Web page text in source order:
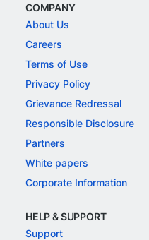
COMPANY
About Us
Careers
Terms of Use
Privacy Policy
Grievance Redressal
Responsible Disclosure
Partners
White papers
Corporate Information
HELP & SUPPORT
Support